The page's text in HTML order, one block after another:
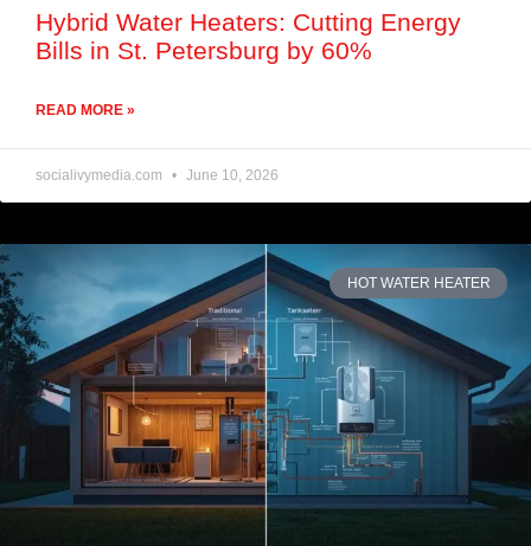
Hybrid Water Heaters: Cutting Energy
Bills in St. Petersburg by 60%
READ MORE »
socialivymedia.com June 10, 2026
HOT WATER HEATER